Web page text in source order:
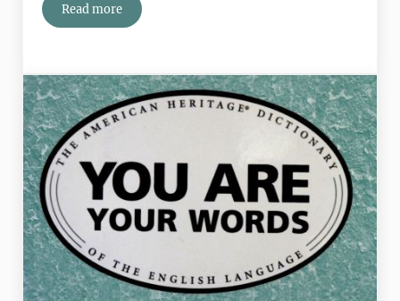
Read moreWords, Words, Words